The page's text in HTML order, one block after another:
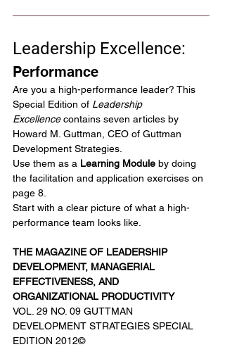
Leadership Excellence:
Performance
Are you a high-performance leader? This
Special Edition of Leadership
Excellence contains seven articles by
Howard M. Guttman, CEO of Guttman
Development Strategies.
Use them as a Learning Module by doing
the facilitation and application exercises on
page 8.
Start with a clear picture of what a high-
performance team looks like.
THE MAGAZINE OF LEADERSHIP
DEVELOPMENT, MANAGERIAL
EFFECTIVENESS, AND
ORGANIZATIONAL PRODUCTIVITY
VOL. 29 NO. 09 GUTTMAN
DEVELOPMENT STRATEGIES SPECIAL
EDITION 2012©